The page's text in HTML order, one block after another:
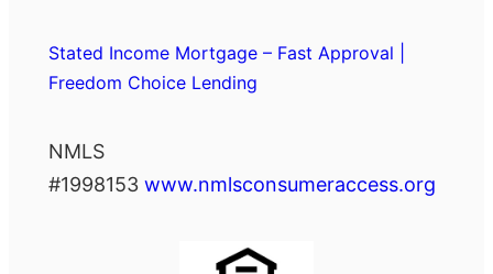
Stated Income Mortgage – Fast Approval |
Freedom Choice Lending
NMLS
#1998153 www.nmlsconsumeraccess.org